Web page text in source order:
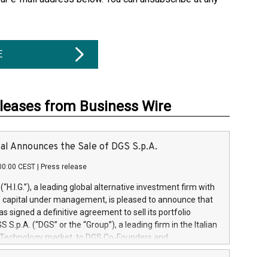
from Business Wire
Announces the Sale of DGS S.p.A.
CEST Press release
(“H.I.G.”), a leading global alternative investment firm with
capital under management, is pleased to announce that
signed a definitive agreement to sell its portfolio
S.p.A. (“DGS” or the “Group”), a leading firm in the Italian
market, to DGS Co-Founders and
team in partnership with ICG, a global alternative asset